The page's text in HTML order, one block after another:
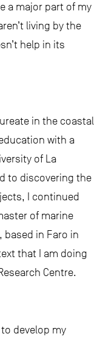
a major part of my
living by the
help in its
in the coastal
with a
of La
to discovering the
I continued
of marine
based in Faro in
that I am doing
Centre.
develop my